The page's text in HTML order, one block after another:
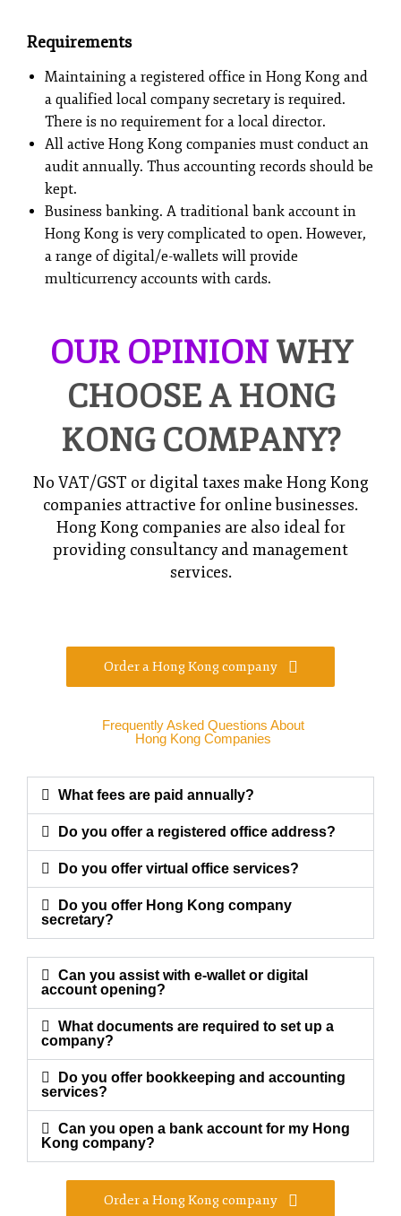
Requirements
Maintaining a registered office in Hong Kong and
a qualified local company secretary is required.
There is no requirement for a local director.
All active Hong Kong companies must conduct an
audit annually. Thus accounting records should be
kept.
Business banking. A traditional bank account in
Hong Kong is very complicated to open. However,
a range of digital/e-wallets will provide
multicurrency accounts with cards.
OUR OPINIONWHY
CHOOSE A HONG
KONG COMPANY?
No VAT/GST or digital taxes make Hong Kong
companies attractive for online businesses.
Hong Kong companies are also ideal for
providing consultancy and management
services.
Order a Hong Kong company
Frequently Asked Questions About
Hong Kong Companies
What fees are paid annually?
Do you offer a registered office address?
Do you offer virtual office services?
Do you offer Hong Kong company
secretary?
Can you assist with e-wallet or digital
account opening?
What documents are required to set up a
company?
Do you offer bookkeeping and accounting
services?
Can you open a bank account for my Hong
Kong company?
Order a Hong Kong company